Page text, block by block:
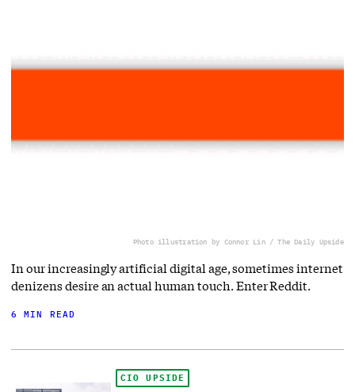
Photo illustration by Connor Lin / The Daily Upside
In our increasingly artificial digital age, sometimes internet
denizens desire an actual human touch. Enter Reddit.
6 MIN READ
CIO UPSIDE